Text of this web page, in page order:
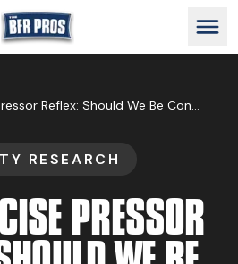
CERTIFIED
TEAM
The Exercise Pressor Reflex: Should We Be Concerned? Part 1
RESEARCH
PRESSOR